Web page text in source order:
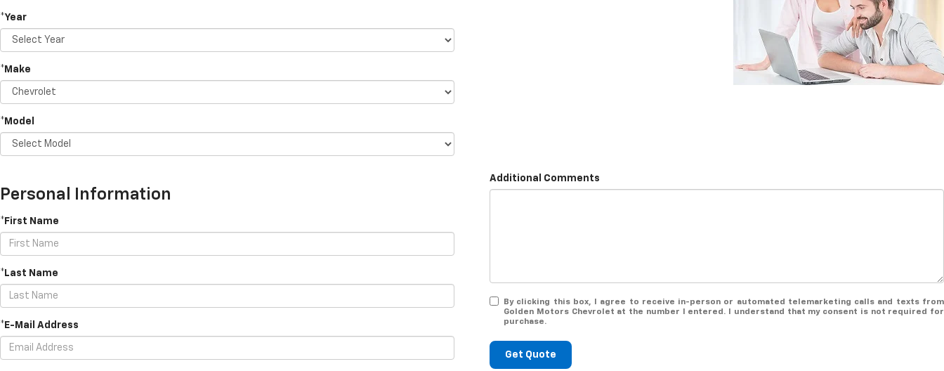
*Year
*Make
*Model
Personal Information
*First Name
*Last Name
*E-Mail Address
Additional Comments
By clicking this box, I agree to receive in-person or automated telemarketing calls and texts from
Golden Motors Chevrolet at the number I entered. I understand that my consent is not required for
purchase.
Get Quote